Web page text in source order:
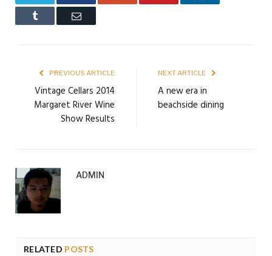
Tumblr Email
PREVIOUS ARTICLE
Vintage Cellars 2014
Margaret River Wine
Show Results
NEXT ARTICLE
A new era in
beachside dining
ADMIN
RELATED POSTS